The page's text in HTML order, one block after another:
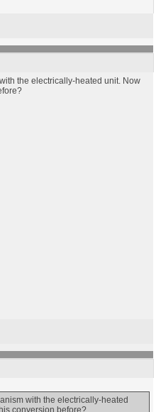
the electrically-heated unit. Now
with the electrically-heated
conversion before?